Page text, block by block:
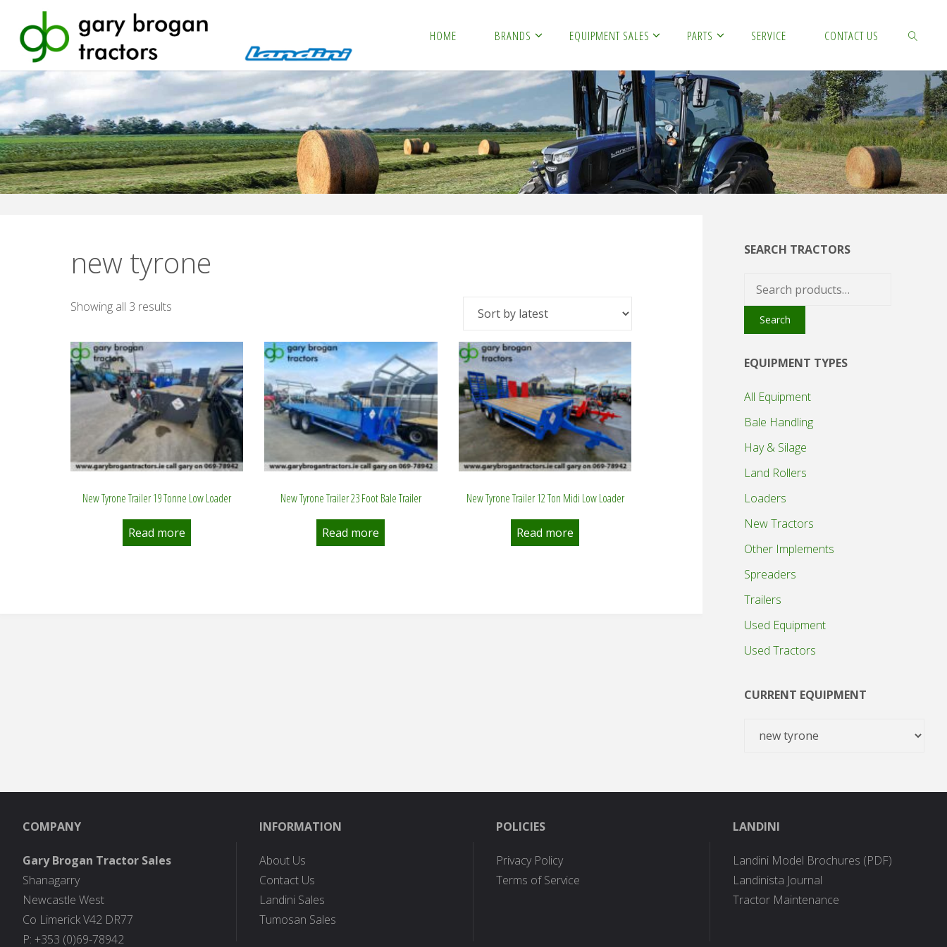
content
HOME BRANDS EQUIPMENT SALES PARTS SERVICE CONTACT US
SEARCH
new tyrone
Showing all 3 resultsSorted
latest
New Tyrone Trailer 19 Tonne Low Loader
Read more
New Tyrone Trailer 23 Foot Bale Trailer
Read more
New Tyrone Trailer 12 Ton Midi Low Loader
Read more
SEARCH TRACTORS
Search
for:
Search
EQUIPMENT TYPES
All Equipment
Bale Handling
Hay & Silage
Land Rollers
Loaders
New Tractors
Other Implements
Spreaders
Trailers
Used Equipment
Used Tractors
CURRENT EQUIPMENT
COMPANY
Gary Brogan Tractor Sales
Shanagarry
Newcastle West
Co Limerick V42 DR77
P: +353 (0)69-78942
INFORMATION
About Us
Contact Us
Landini Sales
Tumosan Sales
POLICIES
Privacy Policy
Terms of Service
LANDINI
Landini Model Brochures (PDF)
Landinista Journal
Tractor Maintenance